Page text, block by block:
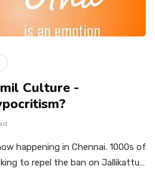
Culture -
happening in Chennai. 1000s of
to repel the ban on Jallikattu…